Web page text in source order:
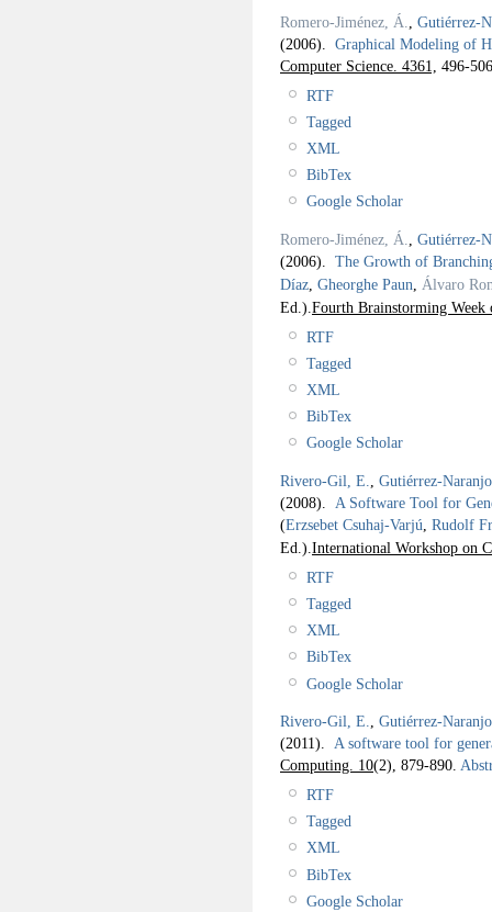
Romero-Jiménez, Á.
Gutiérrez-
(2006). Graphical Modeling of
Computer Science. 4361,
496-
RTF
Tagged
XML
BibTex
Google Scholar
Romero-Jiménez, Á.
Gutiérrez-
(2006). The Growth of
Díaz Gheorghe Paun
Álvaro
Ed.). Fourth Brainstorming
RTF
Tagged
XML
BibTex
Google Scholar
Rivero-Gil, E.
Gutiérrez-
(2008). A Software Tool for
(Erzsebet Csuhaj-Varjú Rudolf
Ed.). International Workshop on
RTF
Tagged
XML
BibTex
Google Scholar
Rivero-Gil, E.
Gutiérrez-
(2011). A software tool for
Computing. 10(2), 879-890.
RTF
Tagged
XML
BibTex
Google Scholar